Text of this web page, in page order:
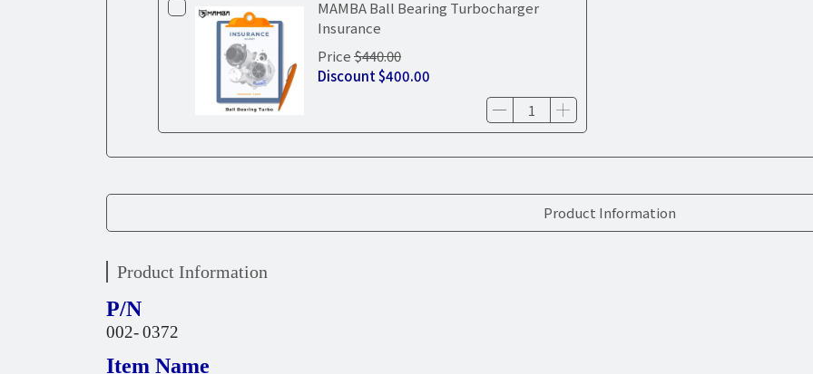
MAMBA Ball Bearing Turbocharger
Insurance
Price$440.00
Discount$400.00
Product Information
Product Information
P/N
002-0372
Item Name